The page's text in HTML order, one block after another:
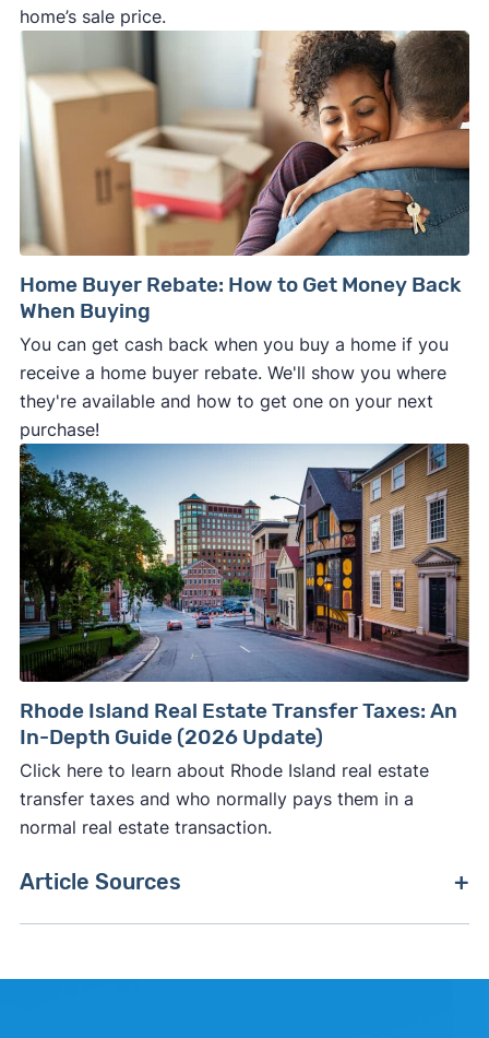
home’s sale price.
Home Buyer Rebate: How to Get Money Back
When Buying
You can get cash back when you buy a home if you
receive a home buyer rebate. We'll show you where
they're available and how to get one on your next
purchase!
Rhode Island Real Estate Transfer Taxes: An
In-Depth Guide (2026 Update)
Click here to learn about Rhode Island real estate
transfer taxes and who normally pays them in a
normal real estate transaction.
Article Sources